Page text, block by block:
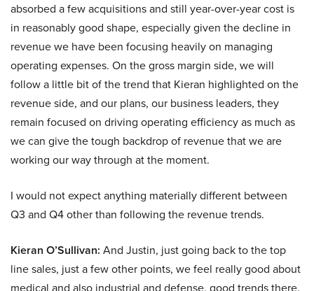
absorbed a few acquisitions and still year-over-year cost is
in reasonably good shape, especially given the decline in
revenue we have been focusing heavily on managing
operating expenses. On the gross margin side, we will
follow a little bit of the trend that Kieran highlighted on the
revenue side, and our plans, our business leaders, they
remain focused on driving operating efficiency as much as
we can give the tough backdrop of revenue that we are
working our way through at the moment.
I would not expect anything materially different between
Q3 and Q4 other than following the revenue trends.
Kieran O’Sullivan: And Justin, just going back to the top
line sales, just a few other points, we feel really good about